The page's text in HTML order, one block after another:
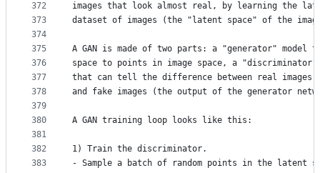
372
373
374
375
376
377
378
379
380
381
382
383
images that look almost real, by learning the
dataset of images (the "latent space" of the
A GAN is made of two parts: a "generator"
space to points in image space, a
that can tell the difference between real
and fake images (the output of the generator
A GAN training loop looks like this:
1) Train the discriminator.
- Sample a batch of random points in the latent